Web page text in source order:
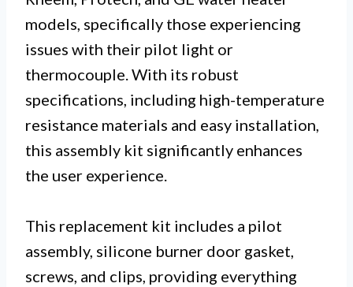
models, specifically those experiencing
issues with their pilot light or
thermocouple. With its robust
specifications, including high-temperature
resistance materials and easy installation,
this assembly kit significantly enhances
the user experience.
This replacement kit includes a pilot
assembly, silicone burner door gasket,
screws, and clips, providing everything